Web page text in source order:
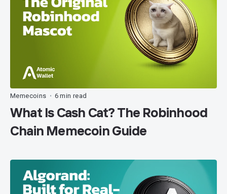
Memecoins • 6 min read
What Is Cash Cat? The Robinhood
Chain Memecoin Guide